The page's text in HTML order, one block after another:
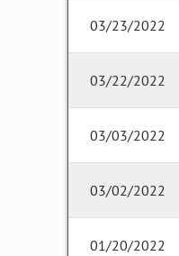
03/23/2022
03/22/2022
03/03/2022
03/02/2022
01/20/2022